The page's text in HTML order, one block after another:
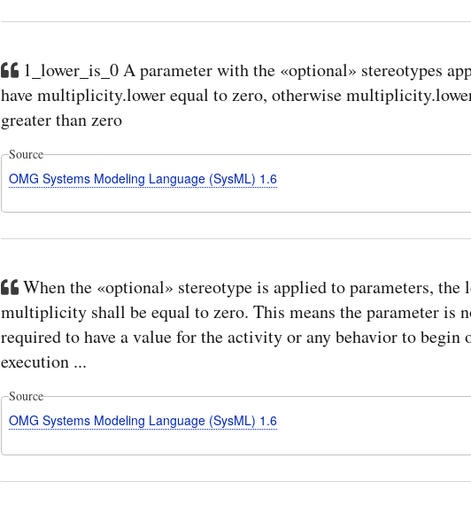
1_lower_is_0 A parameter with the «optional» stereotypes
have multiplicity.lower equal to zero, otherwise
greater than zero
Source
OMG Systems Modeling Language (SysML) 1.6
When the «optional» stereotype is applied to parameters, the
multiplicity shall be equal to zero. This means the parameter is
required to have a value for the activity or any behavior to begin
execution ...
Source
OMG Systems Modeling Language (SysML) 1.6